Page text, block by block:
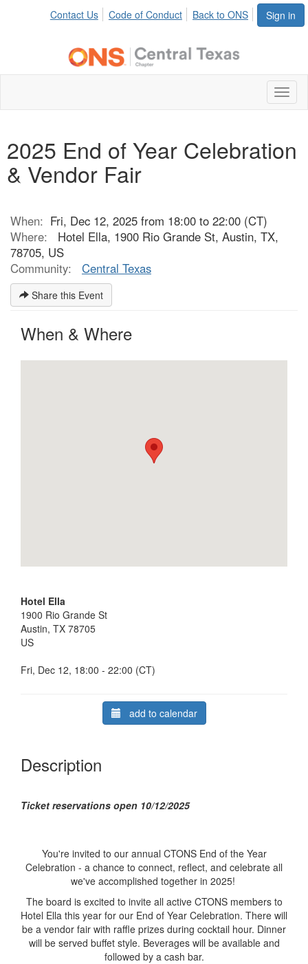
Sign in
Contact Us Code of Conduct Back to ONS
2025 End of Year Celebration
& Vendor Fair
When: Fri, Dec 12, 2025 from 18:00 to 22:00 (CT)
Where:
Hotel Ella, 1900 Rio Grande St, Austin, TX,
78705, US
Community:
Central Texas
Share this Event
When & Where
Hotel Ella
1900 Rio Grande St
Austin, TX 78705
US
Fri, Dec 12, 18:00 - 22:00 (CT)
add to calendar
Description
Ticket reservations open 10/12/2025
You're invited to our annual CTONS End of the Year
Celebration - a chance to connect, reflect, and celebrate all
we've accomplished together in 2025!
The board is excited to invite all active CTONS members to
Hotel Ella this year for our End of Year Celebration. There will
be a vendor fair with raffle prizes during cocktail hour. Dinner
will be served buffet style. Beverages will be available and
followed by a cash bar.